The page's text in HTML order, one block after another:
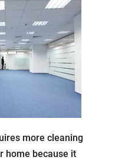
more cleaning
home because it